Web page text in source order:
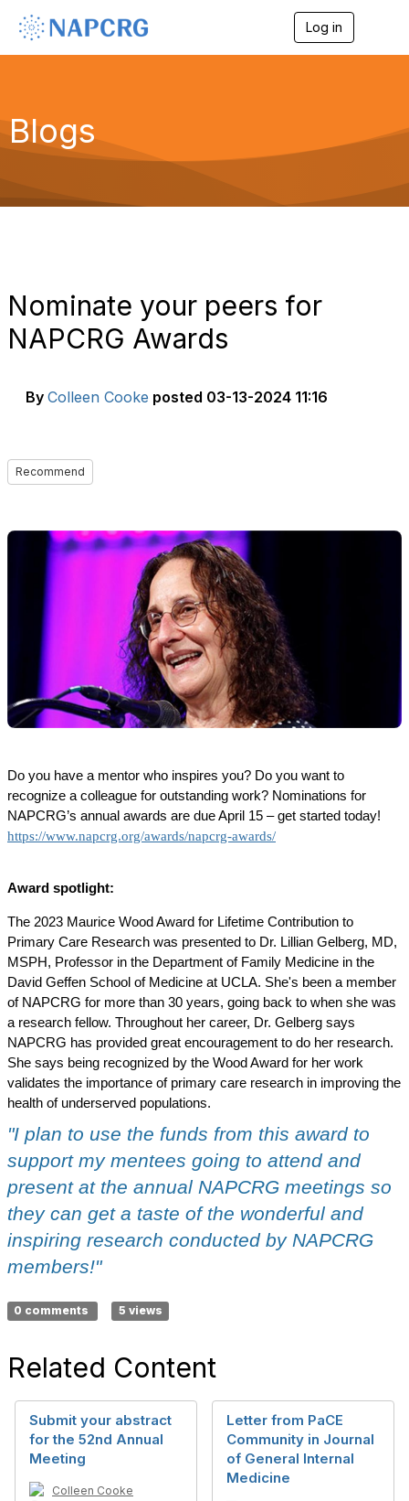
Log in
g
a
Blogs
Nominate your peers for
NAPCRG Awards
By Colleen Cooke posted 03-13-2024 11:16
Recommend
Do you have a mentor who inspires you? Do you want to
recognize a colleague for outstanding work? Nominations for
NAPCRG’s annual awards are due April 15 – get started today!
https://www.napcrg.org/awards/napcrg-awards/
Award spotlight:
The 2023 Maurice Wood Award for Lifetime Contribution to
Primary Care Research was presented to Dr. Lillian Gelberg, MD,
MSPH, Professor in the Department of Family Medicine in the
David Geffen School of Medicine at UCLA. She's been a member
of NAPCRG for more than 30 years, going back to when she was
a research fellow. Throughout her career, Dr. Gelberg says
NAPCRG has provided great encouragement to do her research.
She says being recognized by the Wood Award for her work
validates the importance of primary care research in improving the
health of underserved populations.
"I plan to use the funds from this award to
support my mentees going to attend and
present at the annual NAPCRG meetings so
they can get a taste of the wonderful and
inspiring research conducted by NAPCRG
members!"
0 comments 5 views
Related Content
Submit your abstract
for the 52nd Annual
Meeting
Colleen Cooke
Letter from PaCE
Community in Journal
of General Internal
Medicine